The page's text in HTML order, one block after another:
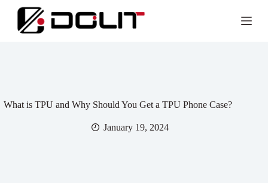
What is TPU and Why Should You Get a TPU Phone Case?
January 19, 2024